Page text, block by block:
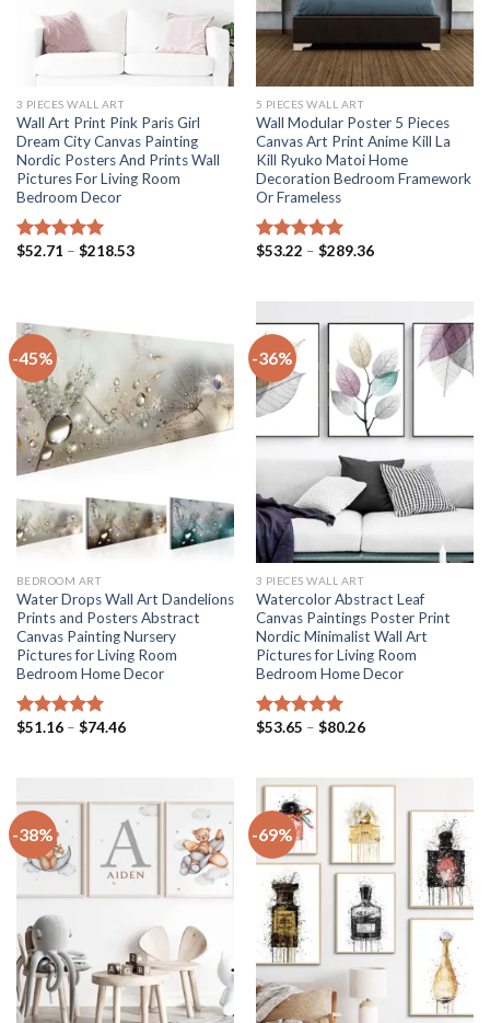
3 PIECES WALL ART
Wall Art Print Pink Paris Girl
Dream City Canvas Painting
Nordic Posters And Prints Wall
Pictures For Living Room
Bedroom Decor
Rated 5.00
$52.71 – $218.53Price
5 PIECES WALL ART
Wall Modular Poster 5 Pieces
Canvas Art Print Anime Kill La
Kill Ryuko Matoi Home
Decoration Bedroom Framework
Or Frameless
Rated 5.00
$53.22 – $289.36Price
-45%
BEDROOM ART
Water Drops Wall Art Dandelions
Prints and Posters Abstract
Canvas Painting Nursery
Pictures for Living Room
Bedroom Home Decor
Rated 5.00
$51.16 – $74.46Price
-36%
3 PIECES WALL ART
Watercolor Abstract Leaf
Canvas Paintings Poster Print
Nordic Minimalist Wall Art
Pictures for Living Room
Bedroom Home Decor
Rated 5.00
$53.65 – $80.26Price
$80.26
-38% -69%